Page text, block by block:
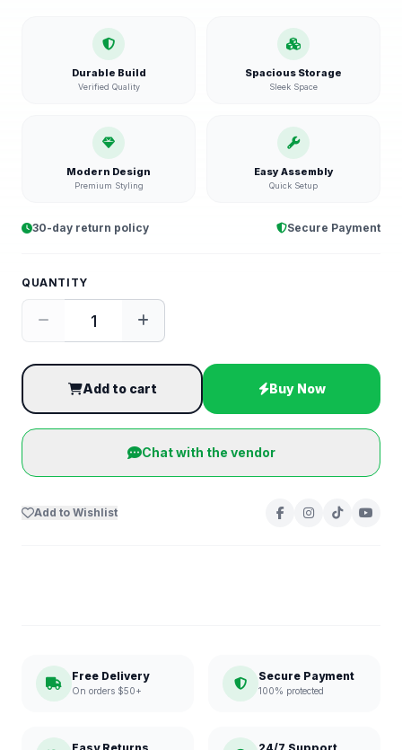
Durable Build
Verified Quality
Spacious Storage
Sleek Space
Modern Design
Premium Styling
Easy Assembly
Quick Setup
30-day return policy Secure Payment
QUANTITY
Add to cart Buy Now
Chat with the vendor
Add to Wishlist
Free Delivery
On orders $50+
Secure Payment
100% protected